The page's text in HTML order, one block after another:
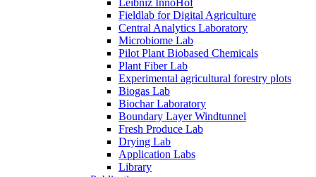
Leibniz InnoHof
Fieldlab for Digital Agriculture
Central Analytics Laboratory
Microbiome Lab
Pilot Plant Biobased Chemicals
Plant Fiber Lab
Experimental agricultural forestry plots
Biogas Lab
Biochar Laboratory
Boundary Layer Windtunnel
Fresh Produce Lab
Drying Lab
Application Labs
Library